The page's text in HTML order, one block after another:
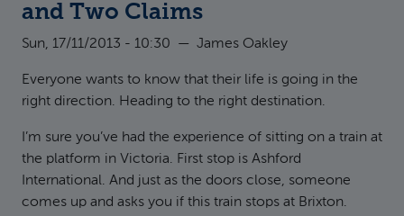
and Two Claims
Sun, 17/11/2013 - 10:30 — James Oakley
Everyone wants to know that their life is going in the
right direction. Heading to the right destination.
I’m sure you’ve had the experience of sitting on a train at
the platform in Victoria. First stop is Ashford
International. And just as the doors close, someone
comes up and asks you if this train stops at Brixton.